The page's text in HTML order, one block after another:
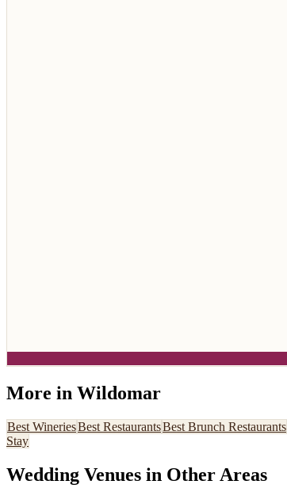
More in Wildomar
Best WineriesBest RestaurantsBest Brunch Restaurants
Stay
Wedding Venues in Other Areas